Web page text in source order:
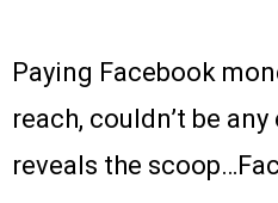
Paying Facebook
reach, couldn’t be
reveals the